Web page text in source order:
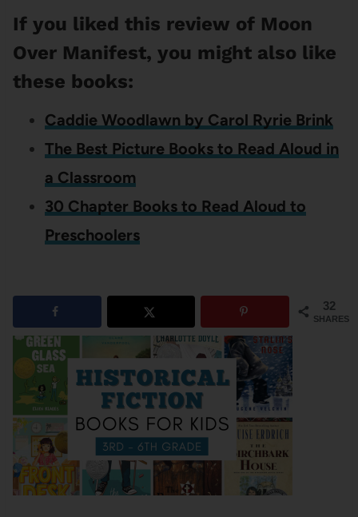
If you liked this review of Moon
Over Manifest, you might also like
these books:
Caddie Woodlawn by Carol Ryrie Brink
The Best Picture Books to Read Aloud in
a Classroom
30 Chapter Books to Read Aloud to
Preschoolers
32
SHARES